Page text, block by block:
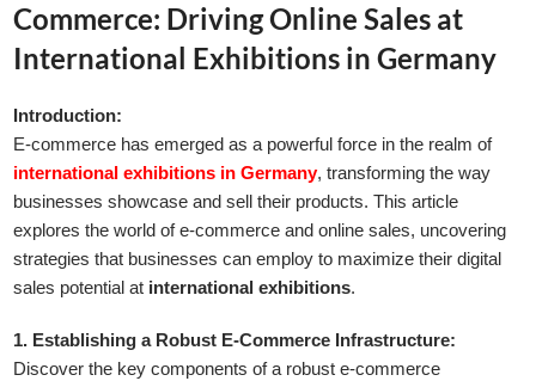
Commerce: Driving Online Sales at
International Exhibitions in Germany
Introduction:
E-commerce has emerged as a powerful force in the realm of
international exhibitions in Germany, transforming the way
businesses showcase and sell their products. This article
explores the world of e-commerce and online sales, uncovering
strategies that businesses can employ to maximize their digital
sales potential at international exhibitions.
1. Establishing a Robust E-Commerce Infrastructure:
Discover the key components of a robust e-commerce